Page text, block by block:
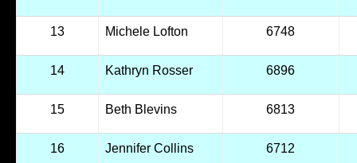
13 Michele Lofton 6748
14 Kathryn Rosser 6896
15 Beth Blevins 6813
16 Jennifer Collins 6712